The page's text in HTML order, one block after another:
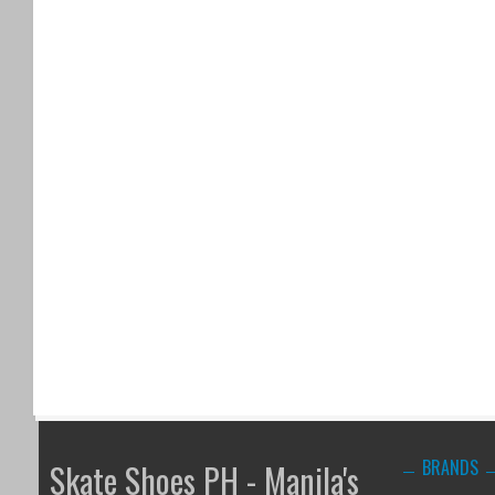
Skate Shoes PH - Manila's
BRANDS